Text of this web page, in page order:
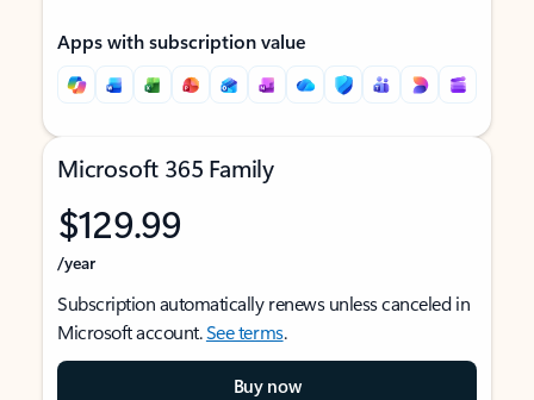
Apps with subscription value
Microsoft 365 Family
$129.99
/year
Subscription automatically renews unless canceled in
Microsoft account.See terms.
Buy now